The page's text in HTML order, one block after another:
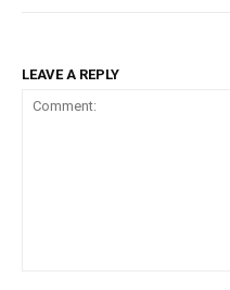
LEAVE A REPLY